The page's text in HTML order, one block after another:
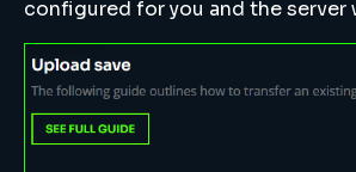
configured for you and the server